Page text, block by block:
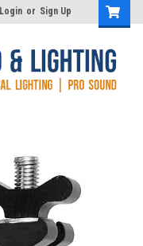
Login or Sign Up